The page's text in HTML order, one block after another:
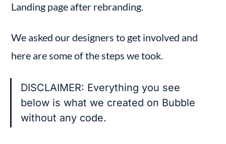
Landing page after rebranding.
We asked our designers to get involved and
here are some of the steps we took.
DISCLAIMER: Everything you see
below is what we created on Bubble
without any code.